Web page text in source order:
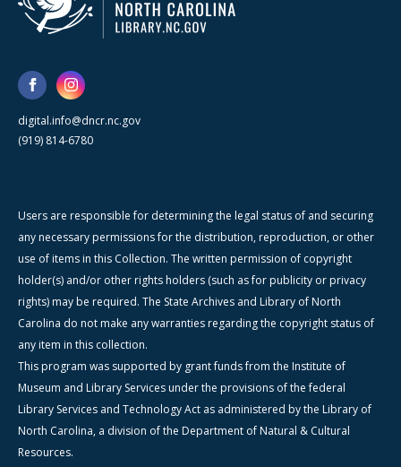
digital.info@dncr.nc.gov
(919) 814-6780
Users are responsible for determining the legal status of and securing
any necessary permissions for the distribution, reproduction, or other
use of items in this Collection. The written permission of copyright
holder(s) and/or other rights holders (such as for publicity or privacy
rights) may be required. The State Archives and Library of North
Carolina do not make any warranties regarding the copyright status of
any item in this collection.
This program was supported by grant funds from the Institute of
Museum and Library Services under the provisions of the federal
Library Services and Technology Act as administered by the Library of
North Carolina, a division of the Department of Natural & Cultural
Resources.